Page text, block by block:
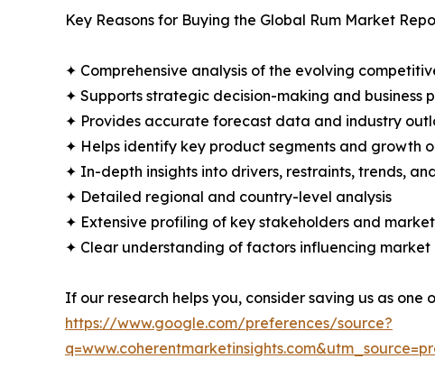
Key Reasons for Buying the Global Rum Market
✦ Comprehensive analysis of the evolving
✦ Supports strategic decision-making and business
✦ Provides accurate forecast data and industry
✦ Helps identify key product segments and growth
✦ In-depth insights into drivers, restraints, trends,
✦ Detailed regional and country-level analysis
✦ Extensive profiling of key stakeholders and
✦ Clear understanding of factors influencing market
If our research helps you, consider saving us as
https://www.google.com/preferences/source?